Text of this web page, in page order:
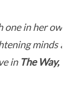
one in her own
minds
in The Way,